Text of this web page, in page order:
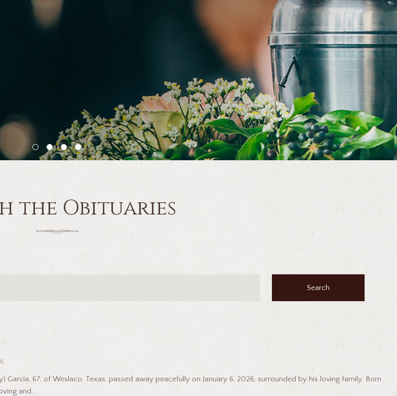
the Obituaries
Search
67, of Weslaco, Texas, passed away peacefully on January 6, 2026, surrounded by his loving family. Born
and...